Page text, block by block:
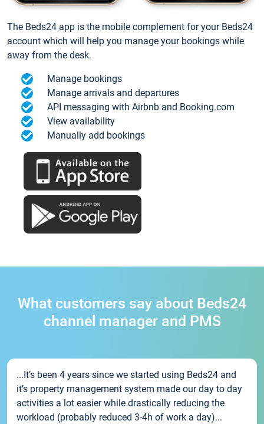
The Beds24 app is the mobile complement for your Beds24
account which will help you manage your bookings while
away from the desk.
Manage bookings
Manage arrivals and departures
API messaging with Airbnb and Booking.com
View availability
Manually add bookings
What customers say about Beds24
channel manager and PMS
...It’s been 4 years since we started using Beds24 and
it’s property management system made our day to day
activities a lot easier while drastically reducing the
workload (probably reduced 3-4h of work a day)...